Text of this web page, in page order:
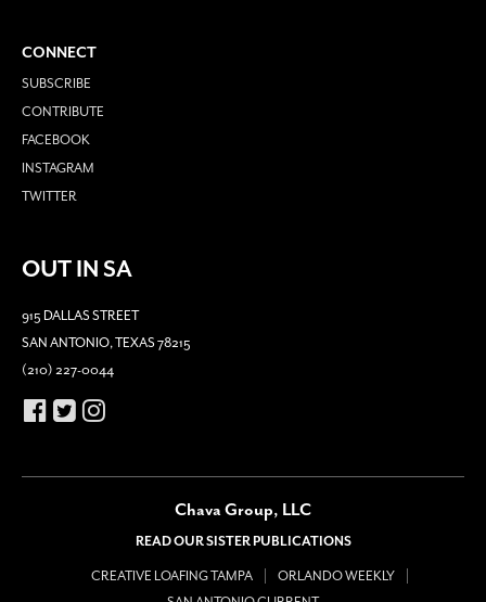
CONNECT
SUBSCRIBE
CONTRIBUTE
FACEBOOK
INSTAGRAM
TWITTER
OUT IN SA
915 DALLAS STREET
SAN ANTONIO, TEXAS 78215
(210) 227-0044
Chava Group, LLC
READ OUR SISTER PUBLICATIONS
CREATIVE LOAFING TAMPA
ORLANDO WEEKLY